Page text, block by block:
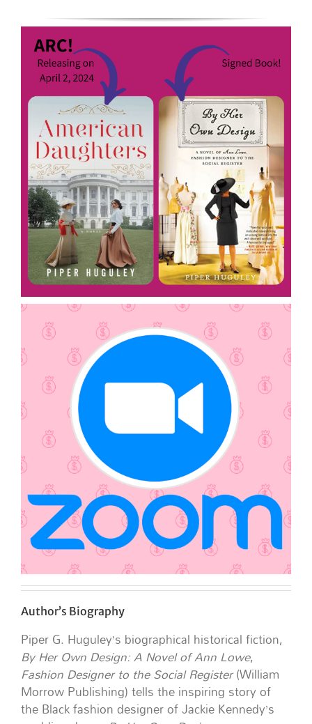
Author’s Biography
Piper G. Huguley’s biographical historical fiction,
By Her Own Design: A Novel of Ann Lowe,
Fashion Designer to the Social Register(William
Morrow Publishing) tells the inspiring story of
the Black fashion designer of Jackie Kennedy’s